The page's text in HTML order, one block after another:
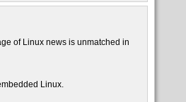
of Linux news is unmatched in
Linux.